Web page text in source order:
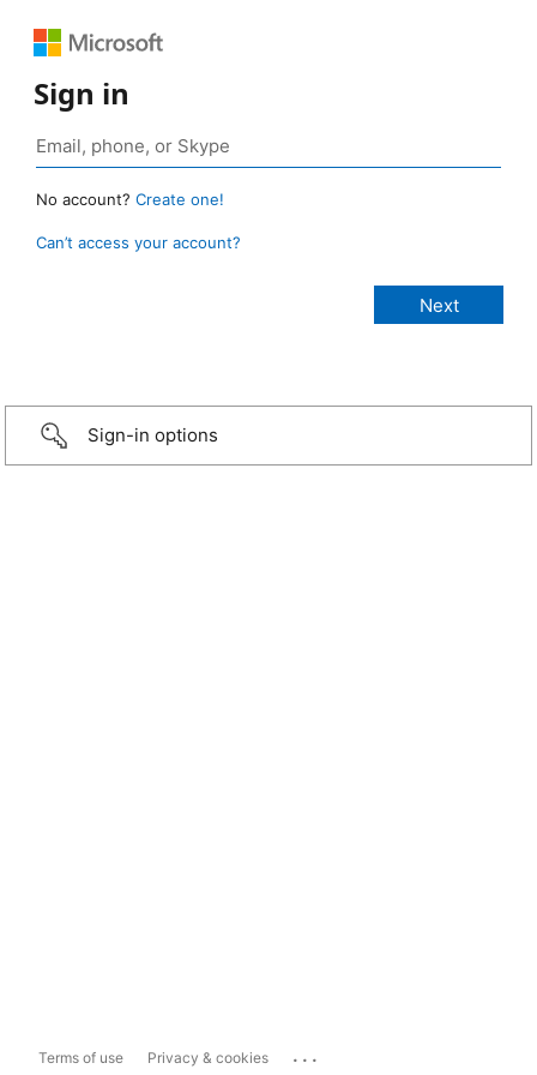
Sign in
No account? Create one!
Can’t access your account?
Sign-in options
Terms of use Privacy & cookies ...